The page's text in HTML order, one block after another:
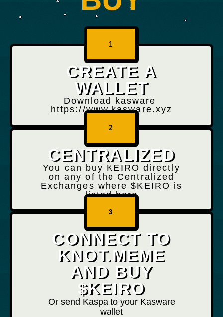
1
CREATE A
WALLET
Download kasware
https://www.kasware.xyz
2
CENTRALIZED
You can buy KEIRO directly
on any of the Centralized
Exchanges where $KEIRO is
listed here
3
CONNECT TO
KNOT.MEME
AND BUY
$KEIRO
Or send Kaspa to your Kasware
wallet